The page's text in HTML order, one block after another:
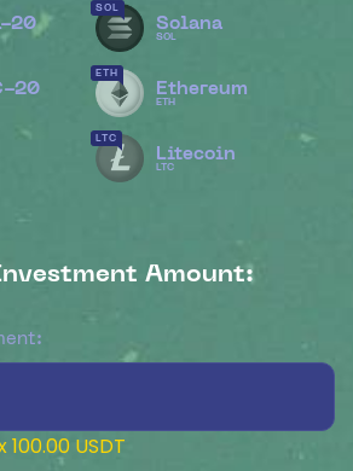
20
SOL
Solana
SOL
20
ETH
Ethereum
ETH
LTC
Litecoin
LTC
Amount:
100.00 USDT